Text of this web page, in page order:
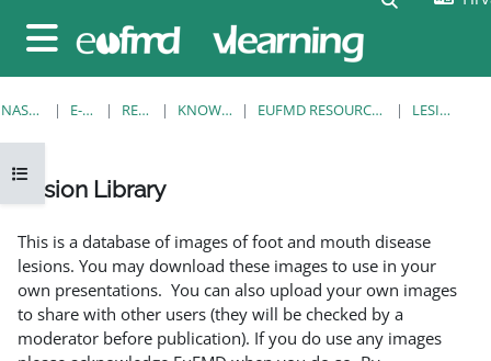
Bočni panel
Prikaži navigaciju
NASLOVNICA E-KOLEGIJI RESOURCES KNOWLEDGE BANK EUFMD RESOURCES: CLINICAL DIAGNOSIS LESION LIBRARY
Lesion Library
This is a database of images of foot and mouth disease
lesions. You may download these images to use in your
own presentations. You can also upload your own images
to share with other users (they will be checked by a
moderator before publication). If you do use any images